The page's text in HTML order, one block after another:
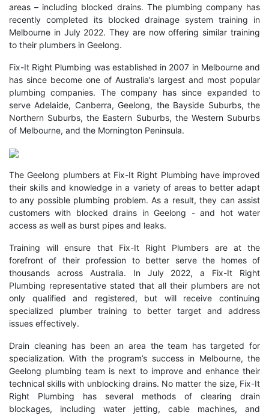
areas – including blocked drains. The plumbing company has
recently completed its blocked drainage system training in
Melbourne in July 2022. They are now offering similar training
to their plumbers in Geelong.
Fix-It Right Plumbing was established in 2007 in Melbourne and
has since become one of Australia’s largest and most popular
plumbing companies. The company has since expanded to
serve Adelaide, Canberra, Geelong, the Bayside Suburbs, the
Northern Suburbs, the Eastern Suburbs, the Western Suburbs
of Melbourne, and the Mornington Peninsula.
TheGeelong plumbersat Fix-It Right Plumbing have improved
their skills and knowledge in a variety of areas to better adapt
to any possible plumbing problem. As a result, they can assist
customers with blocked drains in Geelong - and hot water
access as well as burst pipes and leaks.
Training will ensure that Fix-It Right Plumbers are at the
forefront of their profession to better serve the homes of
thousands across Australia. In July 2022, a Fix-It Right
Plumbing representative stated that all their plumbers are not
only qualified and registered, but will receive continuing
specialized plumber training to better target and address
issues effectively.
Drain cleaning has been an area the team has targeted for
specialization. With the program’s success in Melbourne, the
Geelong plumbing team is next to improve and enhance their
technical skills with unblocking drains. No matter the size, Fix-It
Right Plumbing has several methods of clearing drain
blockages, including water jetting, cable machines, and